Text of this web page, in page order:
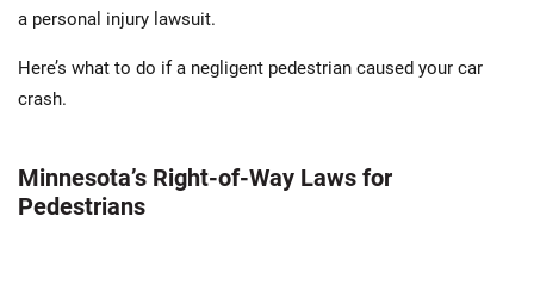
a personal injury lawsuit.
Here’s what to do if a negligent pedestrian caused your car
crash.
Minnesota’s Right-of-Way Laws for
Pedestrians